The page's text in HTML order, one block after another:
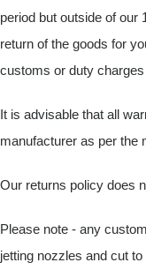
period but outside of our
return of the goods for
customs or duty
It is advisable that all
manufacturer as per the
Our returns policy does
Please note - any
jetting nozzles and cut